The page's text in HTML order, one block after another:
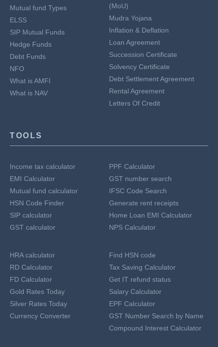
Mutual fund Types
ELSS
SIP Mutual Funds
Hedge Funds
Debt Funds
NFO
What is AMFI
What is NAV
(MoU)
Mudra Yojana
Inflation & Deflation
Loan Agreement
Succession Certificate
Solvency Certificate
Debt Settlement Agreement
Rental Agreement
Letters Of Credit
TOOLS
Income tax calculator
EMI Calculator
Mutual fund calculator
HSN Code Finder
SIP calculator
GST calculator
PPF Calculator
GST number search
IFSC Code Search
Generate rent receipts
Home Loan EMI Calculator
NPS Calculator
HRA calculator
RD Calculator
FD Calculator
Gold Rates Today
Silver Rates Today
Currency Converter
Find HSN code
Tax Saving Calculator
Get IT refund status
Salary Calculator
EPF Calculator
GST Number Search by Name
Compound Interest Calculator